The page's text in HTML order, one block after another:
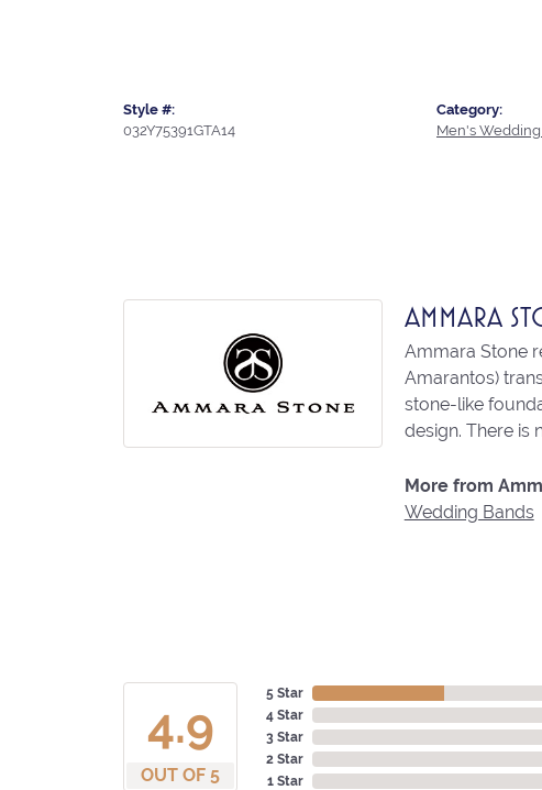
Style #:
032Y75391GTA14
Category:
Men's
AMMARA
Ammara Stone
Amarantos)
stone-like
design. There is
More from
Wedding Bands
4.9
OUT OF 5
5 Star
4 Star
3 Star
2 Star
1 Star